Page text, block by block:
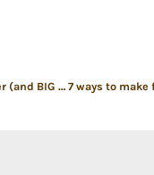
Modern Moscow Mules with Fresh Lime and Ginger (and BIG life and professional news)